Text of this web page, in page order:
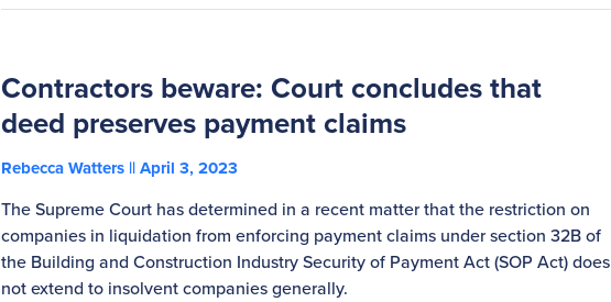
Contractors beware: Court concludes that
deed preserves payment claims
Rebecca Watters
April 3, 2023
The Supreme Court has determined in a recent matter that the restriction on
companies in liquidation from enforcing payment claims under section 32B of
the Building and Construction Industry Security of Payment Act (SOP Act) does
not extend to insolvent companies generally.